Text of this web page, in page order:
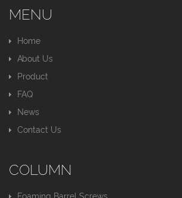
MENU
Home
About Us
Product
FAQ
News
Contact Us
COLUMN